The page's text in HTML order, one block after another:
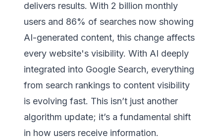
delivers results. With 2 billion monthly
users and 86% of searches now showing
AI-generated content, this change affects
every website's visibility. With AI deeply
integrated into Google Search, everything
from search rankings to content visibility
is evolving fast. This isn’t just another
algorithm update; it’s a fundamental shift
in how users receive information.